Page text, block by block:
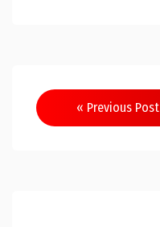
Post
navigation
« Previous Post